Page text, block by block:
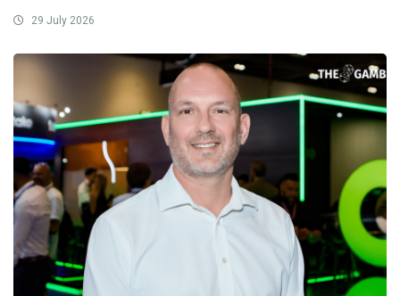
29 July 2026